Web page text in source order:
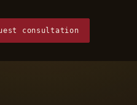
consultation